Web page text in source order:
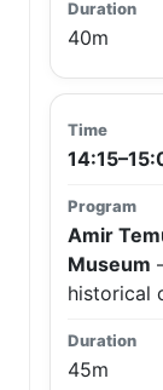
40m
Amir
Museum
historical
45m